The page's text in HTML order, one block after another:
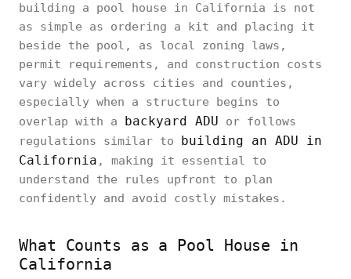
building a pool house in California is not
as simple as ordering a kit and placing it
beside the pool, as local zoning laws,
permit requirements, and construction costs
vary widely across cities and counties,
especially when a structure begins to
overlap with a backyard ADU or follows
regulations similar to building an ADU in
California , making it essential to
understand the rules upfront to plan
confidently and avoid costly mistakes.
What Counts as a Pool House in
California